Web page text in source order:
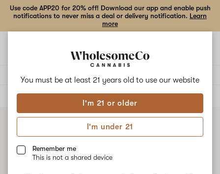
You must be at least 21 years old to use our website
I'm 21 or older
I'm under 21
Remember me
This is not a shared device
Use code APP20 for 20% off! Download our app and enable push
notifications to never miss a deal or delivery notification. Learn
more
ALL